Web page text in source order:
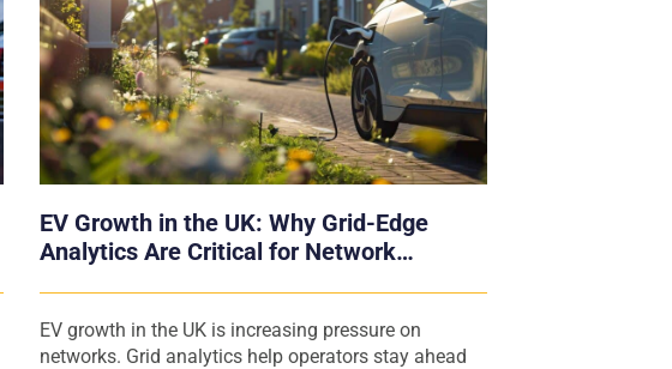
EV Growth in the UK: Why Grid-Edge
Analytics Are Critical for Network
EV growth in the UK is increasing pressure on
networks. Grid analytics help operators stay ahead